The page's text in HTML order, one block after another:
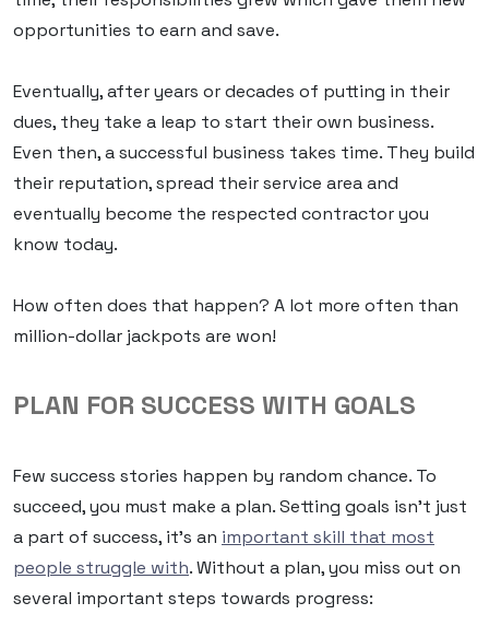
opportunities to earn and save.
Eventually, after years or decades of putting in their
dues, they take a leap to start their own business.
Even then, a successful business takes time. They build
their reputation, spread their service area and
eventually become the respected contractor you
know today.
How often does that happen? A lot more often than
million-dollar jackpots are won!
PLAN FOR SUCCESS WITH GOALS
Few success stories happen by random chance. To
succeed, you must make a plan. Setting goals isn’t just
a part of success, it’s an important skill that most
people struggle with. Without a plan, you miss out on
several important steps towards progress: